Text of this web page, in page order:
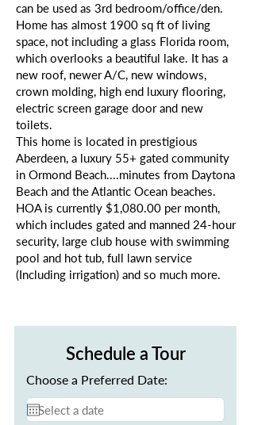
can be used as 3rd bedroom/office/den.
Home has almost 1900 sq ft of living
space, not including a glass Florida room,
which overlooks a beautiful lake. It has a
new roof, newer A/C, new windows,
crown molding, high end luxury flooring,
electric screen garage door and new
toilets.
This home is located in prestigious
Aberdeen, a luxury 55+ gated community
in Ormond Beach....minutes from Daytona
Beach and the Atlantic Ocean beaches.
HOA is currently $1,080.00 per month,
which includes gated and manned 24-hour
security, large club house with swimming
pool and hot tub, full lawn service
(Including irrigation) and so much more.
Schedule a Tour
Choose a Preferred Date: